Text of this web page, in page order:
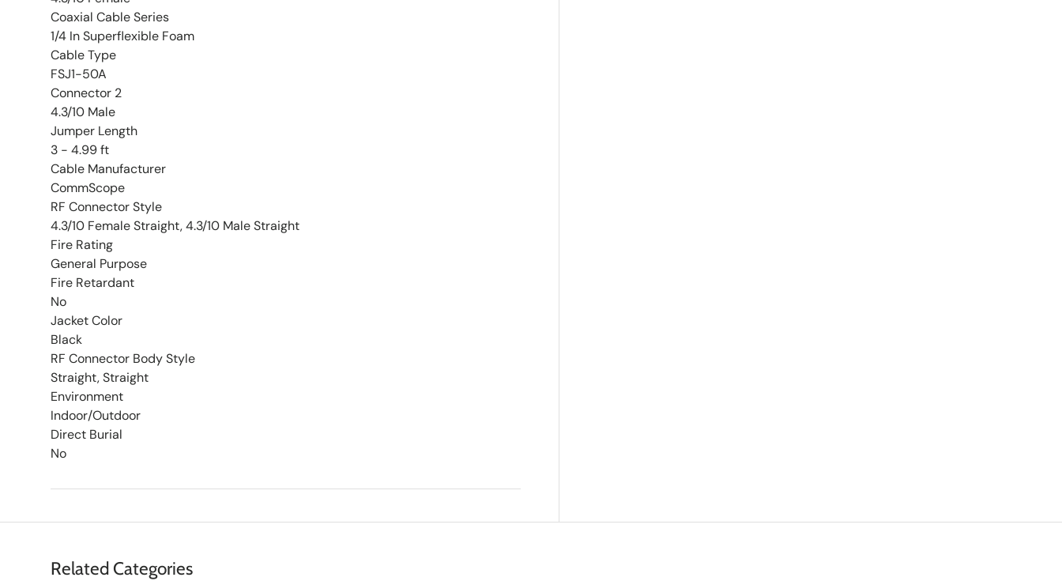
Coaxial Cable Series
1/4 In Superflexible Foam
Cable Type
FSJ1-50A
Connector 2
4.3/10 Male
Jumper Length
3 - 4.99 ft
Cable Manufacturer
CommScope
RF Connector Style
4.3/10 Female Straight, 4.3/10 Male Straight
Fire Rating
General Purpose
Fire Retardant
No
Jacket Color
Black
RF Connector Body Style
Straight, Straight
Environment
Indoor/Outdoor
Direct Burial
No
Related Categories